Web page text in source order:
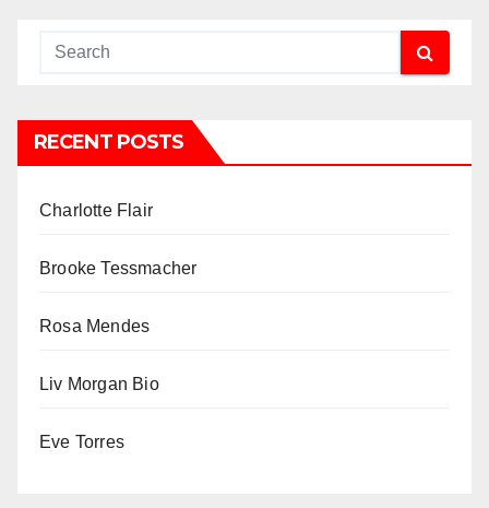
RECENT POSTS
Charlotte Flair
Brooke Tessmacher
Rosa Mendes
Liv Morgan Bio
Eve Torres